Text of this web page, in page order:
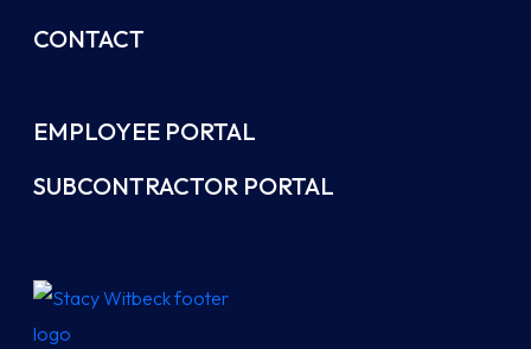
CONTACT
EMPLOYEE PORTAL
SUBCONTRACTOR PORTAL